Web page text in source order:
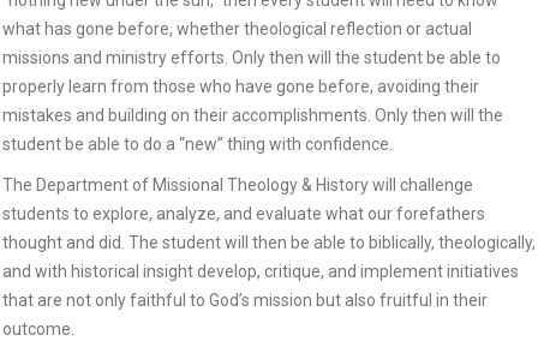
what has gone before, whether theological reflection or actual
missions and ministry efforts. Only then will the student be able to
properly learn from those who have gone before, avoiding their
mistakes and building on their accomplishments. Only then will the
student be able to do a “new” thing with confidence.
The Department of Missional Theology & History will challenge
students to explore, analyze, and evaluate what our forefathers
thought and did. The student will then be able to biblically, theologically,
and with historical insight develop, critique, and implement initiatives
that are not only faithful to God’s mission but also fruitful in their
outcome.